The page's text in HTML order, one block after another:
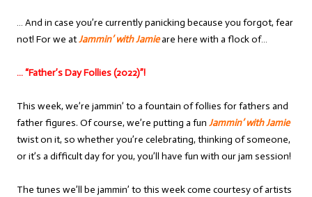
… And in case you’re currently panicking because you forgot, fear
not! For we atJammin’ with Jamieare here with a flock of…
… “Father’s Day Follies (2022)”!
This week, we’re jammin’ to a fountain of follies for fathers and
father figures. Of course, we’re putting a fun Jammin’ with Jamie
twist on it, so whether you’re celebrating, thinking of someone,
or it’s a difficult day for you, you’ll have fun with our jam session!
The tunes we’ll be jammin’ to this week come courtesy of artists